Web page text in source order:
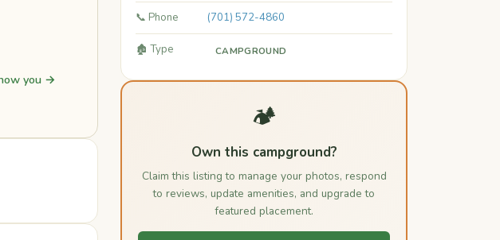
you →
📞 Phone (701) 572-4860
🏚️ Type CAMPGROUND
🏕️
Own this campground?
Claim this listing to manage your photos, respond
to reviews, update amenities, and upgrade to
featured placement.